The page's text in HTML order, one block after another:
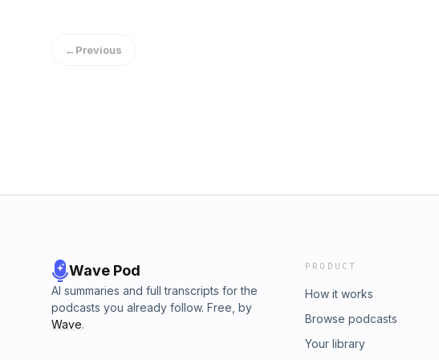
←Previous
Wave Pod
AI summaries and full transcripts for the
podcasts you already follow. Free, by
Wave.
PRODUCT
How it works
Browse podcasts
Your library